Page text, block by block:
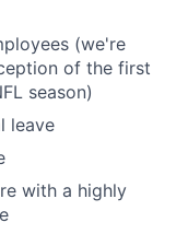
(we're
of the first
season)
leave
with a highly